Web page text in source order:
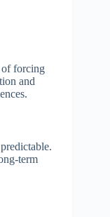
of forcing
and
term